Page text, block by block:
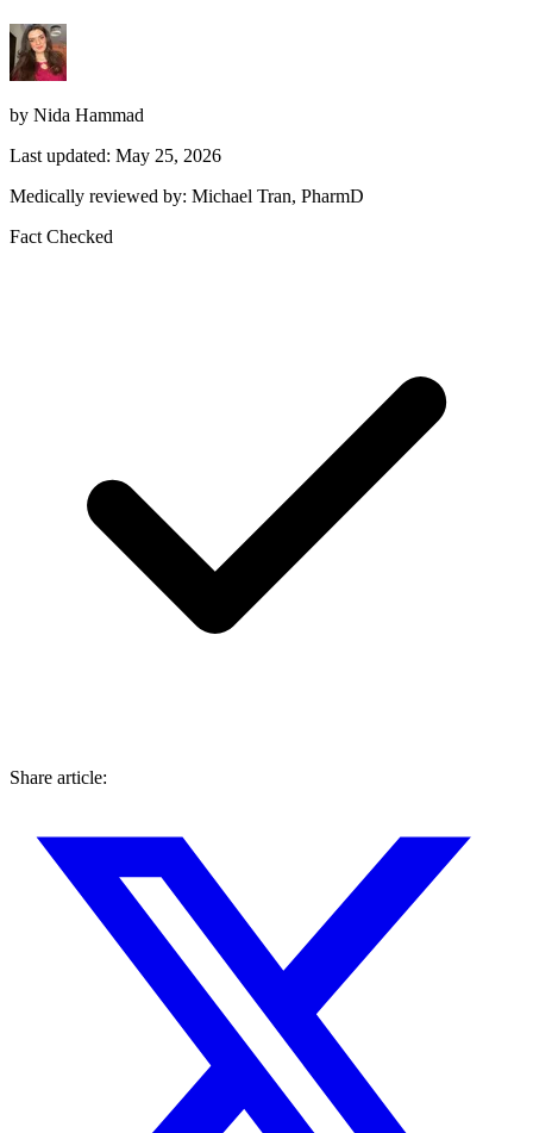
by Nida Hammad
Last updated: May 25, 2026
Medically reviewed by: Michael Tran, PharmD
Fact Checked
Share article: